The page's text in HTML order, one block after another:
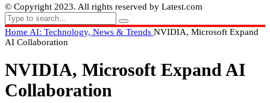
© Copyright 2023. All rights reserved by Latest.com
Home AI: Technology, News & Trends NVIDIA, Microsoft Expand
AI Collaboration
NVIDIA, Microsoft Expand AI
Collaboration